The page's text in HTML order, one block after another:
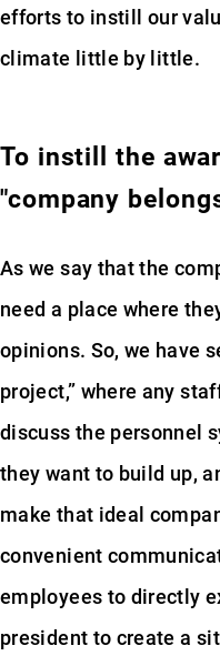
efforts to instill our
climate little by little.
To instill the
"company
As we say that the
need a place where
opinions. So, we have
project,” where any
discuss the personnel
they want to build up,
make that ideal
convenient
employees to directly
president to create a